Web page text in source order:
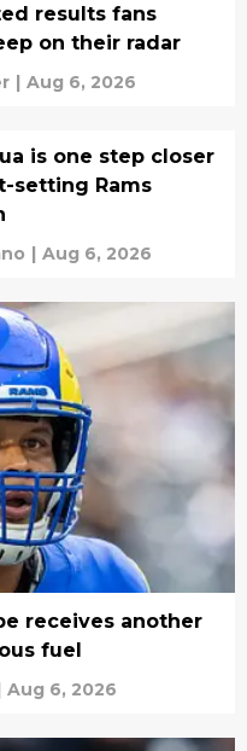
results fans
on their radar
| Aug 6, 2026
is one step closer
setting Rams
| Aug 6, 2026
receives another
fuel
Aug 6, 2026